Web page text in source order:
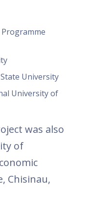
University
University of
was also
of
Chisinau,